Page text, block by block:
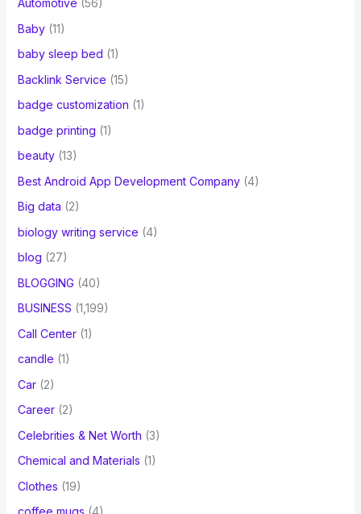
Automotive (56)
Baby(11)
baby sleep bed (1)
Backlink Service (15)
badge customization (1)
badge printing (1)
beauty(13)
Best Android App Development Company(4)
Big data (2)
biology writing service (4)
blog (27)
BLOGGING (40)
BUSINESS (1,199)
Call Center(1)
candle (1)
Car(2)
Career(2)
Celebrities & Net Worth (3)
Chemical and Materials (1)
Clothes (19)
coffee mugs (4)